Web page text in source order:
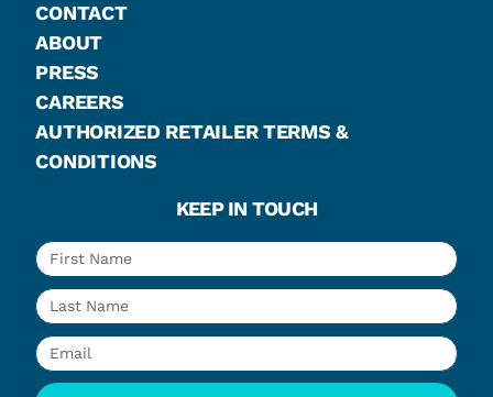
CONTACT
ABOUT
PRESS
CAREERS
AUTHORIZED RETAILER TERMS &
CONDITIONS
KEEP IN TOUCH